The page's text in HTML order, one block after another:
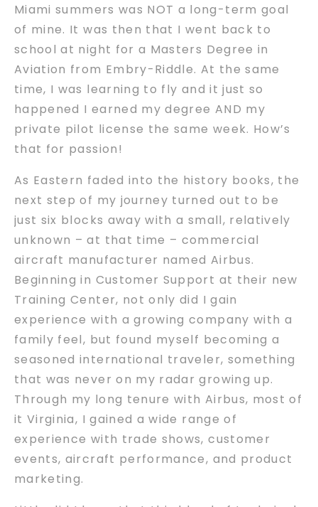
Miami summers was NOT a long-term goal
of mine. It was then that I went back to
school at night for a Masters Degree in
Aviation from Embry-Riddle. At the same
time, I was learning to fly and it just so
happened I earned my degree AND my
private pilot license the same week. How’s
that for passion!
As Eastern faded into the history books, the
next step of my journey turned out to be
just six blocks away with a small, relatively
unknown – at that time – commercial
aircraft manufacturer named Airbus.
Beginning in Customer Support at their new
Training Center, not only did I gain
experience with a growing company with a
family feel, but found myself becoming a
seasoned international traveler, something
that was never on my radar growing up.
Through my long tenure with Airbus, most of
it Virginia, I gained a wide range of
experience with trade shows, customer
events, aircraft performance, and product
marketing.